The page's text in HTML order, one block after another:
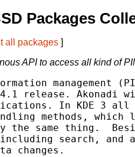
Packages
all packages ]
API to access all kind of
management
release. Akonadi
In KDE 3 all
methods, which
the same thing.
including search,
changes.